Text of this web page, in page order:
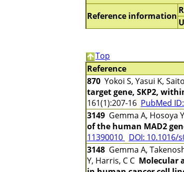
Reference information
Top
Reference
870 Yokoi S, Yasui K,
target gene, SKP2,
161(1):207-16 PubMed
3149 Gemma A, Hosoya
of the human MAD2
11390010 DOI: 10.1016/
3148 Gemma A,
Y, Harris, C C Molecular